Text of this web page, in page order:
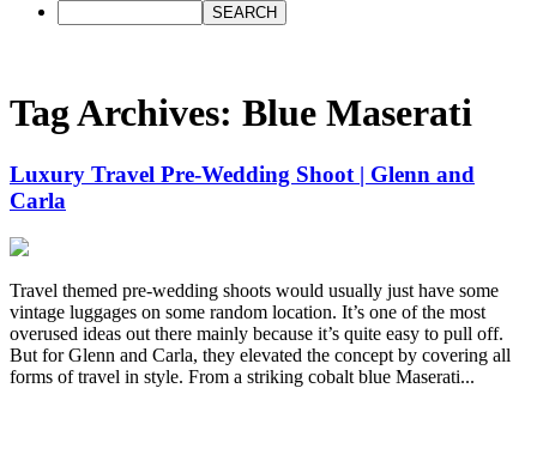
Tag Archives: Blue Maserati
Luxury Travel Pre-Wedding Shoot | Glenn and
Carla
Travel themed pre-wedding shoots would usually just have some
vintage luggages on some random location. It’s one of the most
overused ideas out there mainly because it’s quite easy to pull off.
But for Glenn and Carla, they elevated the concept by covering all
forms of travel in style. From a striking cobalt blue Maserati...